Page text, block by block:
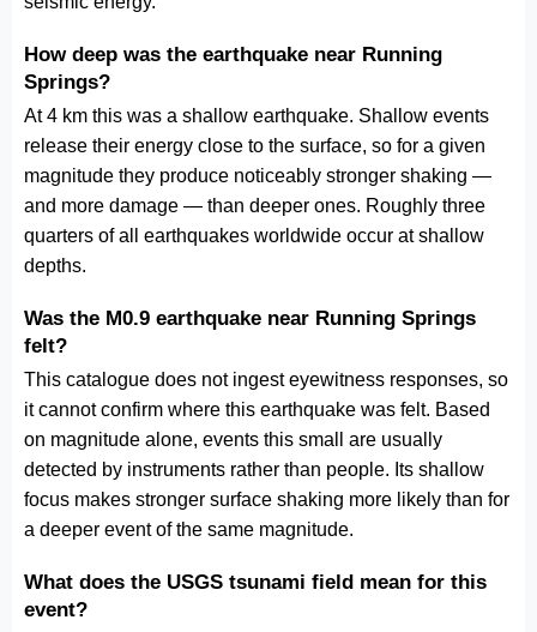
How deep was the earthquake near Running
Springs?
At 4 km this was a shallow earthquake. Shallow events
release their energy close to the surface, so for a given
magnitude they produce noticeably stronger shaking —
and more damage — than deeper ones. Roughly three
quarters of all earthquakes worldwide occur at shallow
depths.
Was the M0.9 earthquake near Running Springs
felt?
This catalogue does not ingest eyewitness responses, so
it cannot confirm where this earthquake was felt. Based
on magnitude alone, events this small are usually
detected by instruments rather than people. Its shallow
focus makes stronger surface shaking more likely than for
a deeper event of the same magnitude.
What does the USGS tsunami field mean for this
event?